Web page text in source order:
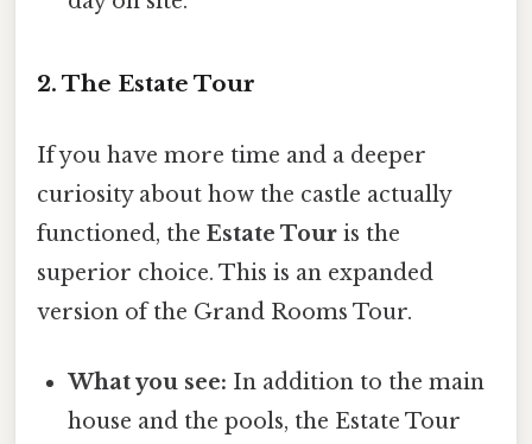
2. The Estate Tour
If you have more time and a deeper
curiosity about how the castle actually
functioned, the Estate Tour is the
superior choice. This is an expanded
version of the Grand Rooms Tour.
What you see: In addition to the main
house and the pools, the Estate Tour